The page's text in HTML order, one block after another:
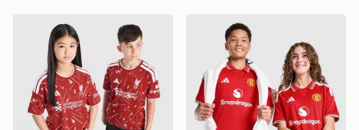
adidas Liverpool FC 2026/27 Home Shirt Junior
adidas Manchester